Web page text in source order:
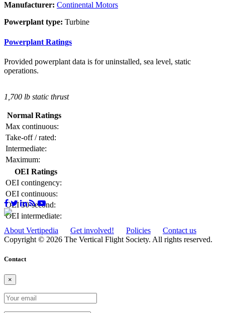
Manufacturer: Continental Motors
Powerplant type: Turbine
Powerplant Ratings
Provided powerplant data is for uninstalled, sea level, static
operations.
1,700 lb static thrust
Normal Ratings
Max continuous:
Take-off / rated:
Intermediate:
Maximum:
OEI Ratings
OEI contingency:
OEI continuous:
OEI 30-second:
OEI intermediate:
About Vertipedia
Get involved! Policies
Contact us
Copyright © 2026 The Vertical Flight Society. All rights reserved.
Contact
×